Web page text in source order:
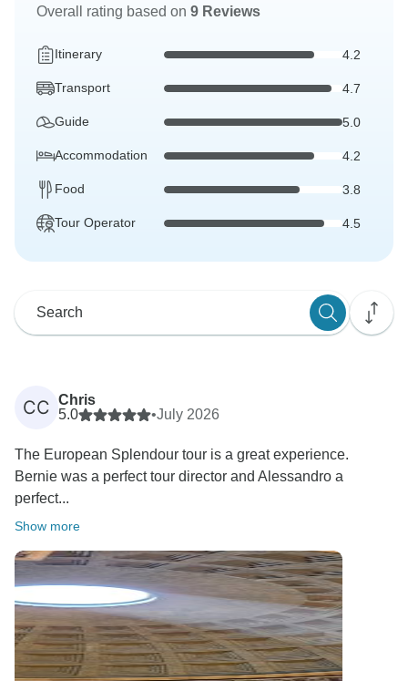
Overall rating based on 9 Reviews
Itinerary 4.2
Transport 4.7
Guide 5.0
Accommodation 4.2
Food 3.8
Tour Operator 4.5
CC Chris
5.0
•July 2026
The European Splendour tour is a great experience.
Bernie was a perfect tour director and Alessandro a
perfect...
Show more